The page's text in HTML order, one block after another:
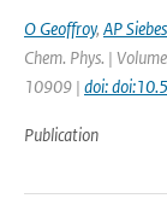
O Geoffroy, AP
Chem. Phys. |
10909 | doi:
Publication